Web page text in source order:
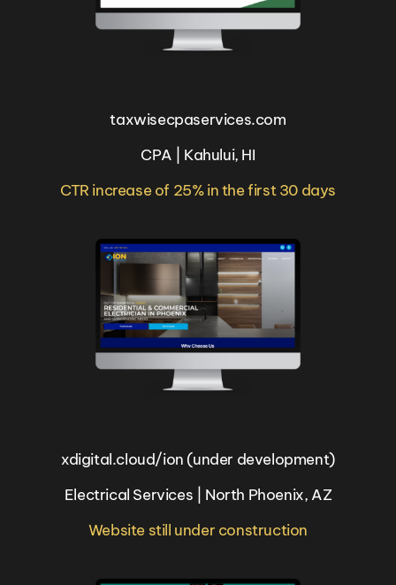
taxwisecpaservices.com
CPA | Kahului, HI
CTR increase of 25% in the first 30 days
xdigital.cloud/ion (under development)
Electrical Services | North Phoenix, AZ
Website still under construction